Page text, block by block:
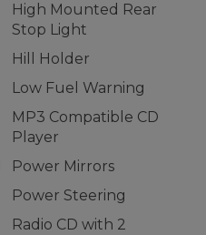
High Mounted Rear
Stop Light
Hill Holder
Low Fuel Warning
MP3 Compatible CD
Player
Power Mirrors
Power Steering
Radio CD with 2